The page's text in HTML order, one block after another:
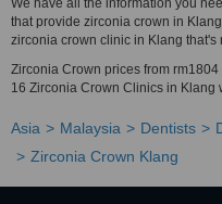
We have all the information you
that provide zirconia crown in
zirconia crown clinic in Klang that's
Zirconia Crown prices from
16 Zirconia Crown Clinics in Klang
Asia Malaysia Dentists
Zirconia Crown Klang